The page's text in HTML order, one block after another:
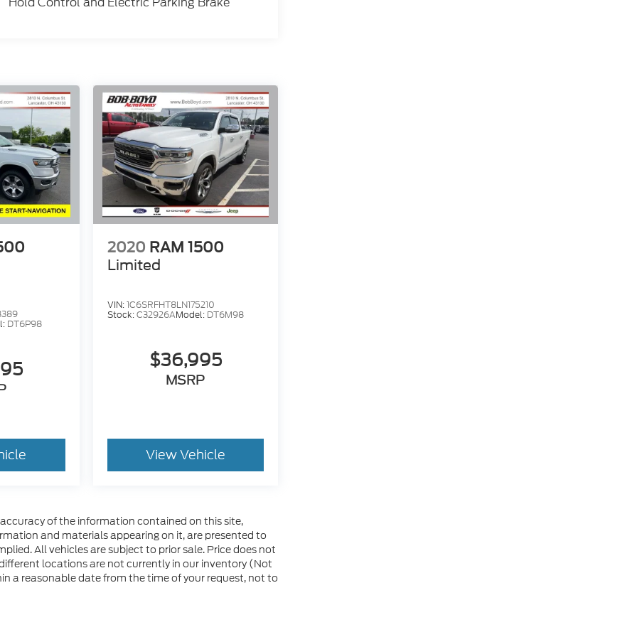
DT6P98
2020 RAM 1500
Limited
VIN:1C6SRFHT8LN175210
Stock:C32926AModel: DT6M98
$36,995
MSRP
View Vehicle
of the information contained on this site,
and materials appearing on it, are presented to
All vehicles are subject to prior sale. Price does not
locations are not currently in our inventory (Not
a reasonable date from the time of your request, not to